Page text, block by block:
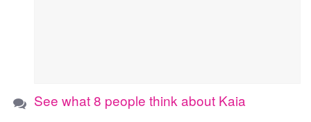
See what 8 people think about Kaia